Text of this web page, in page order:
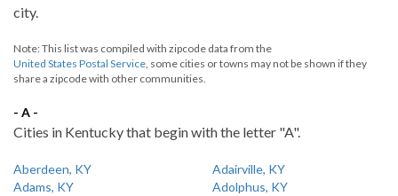
city.
Note: This list was compiled with zipcode data from the
United States Postal Service, some cities or towns may not be shown if they
share a zipcode with other communities.
- A -
Cities in Kentucky that begin with the letter "A".
Aberdeen, KY
Adairville, KY
Adams, KY
Adolphus, KY